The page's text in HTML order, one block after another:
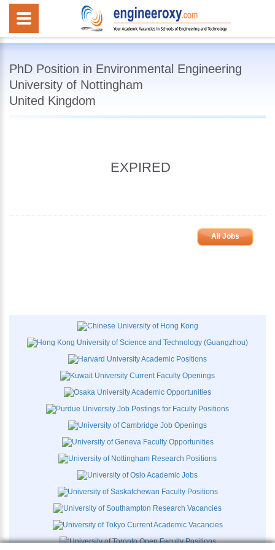
PhD Position in Environmental Engineering
University of Nottingham
United Kingdom
EXPIRED
All Jobs